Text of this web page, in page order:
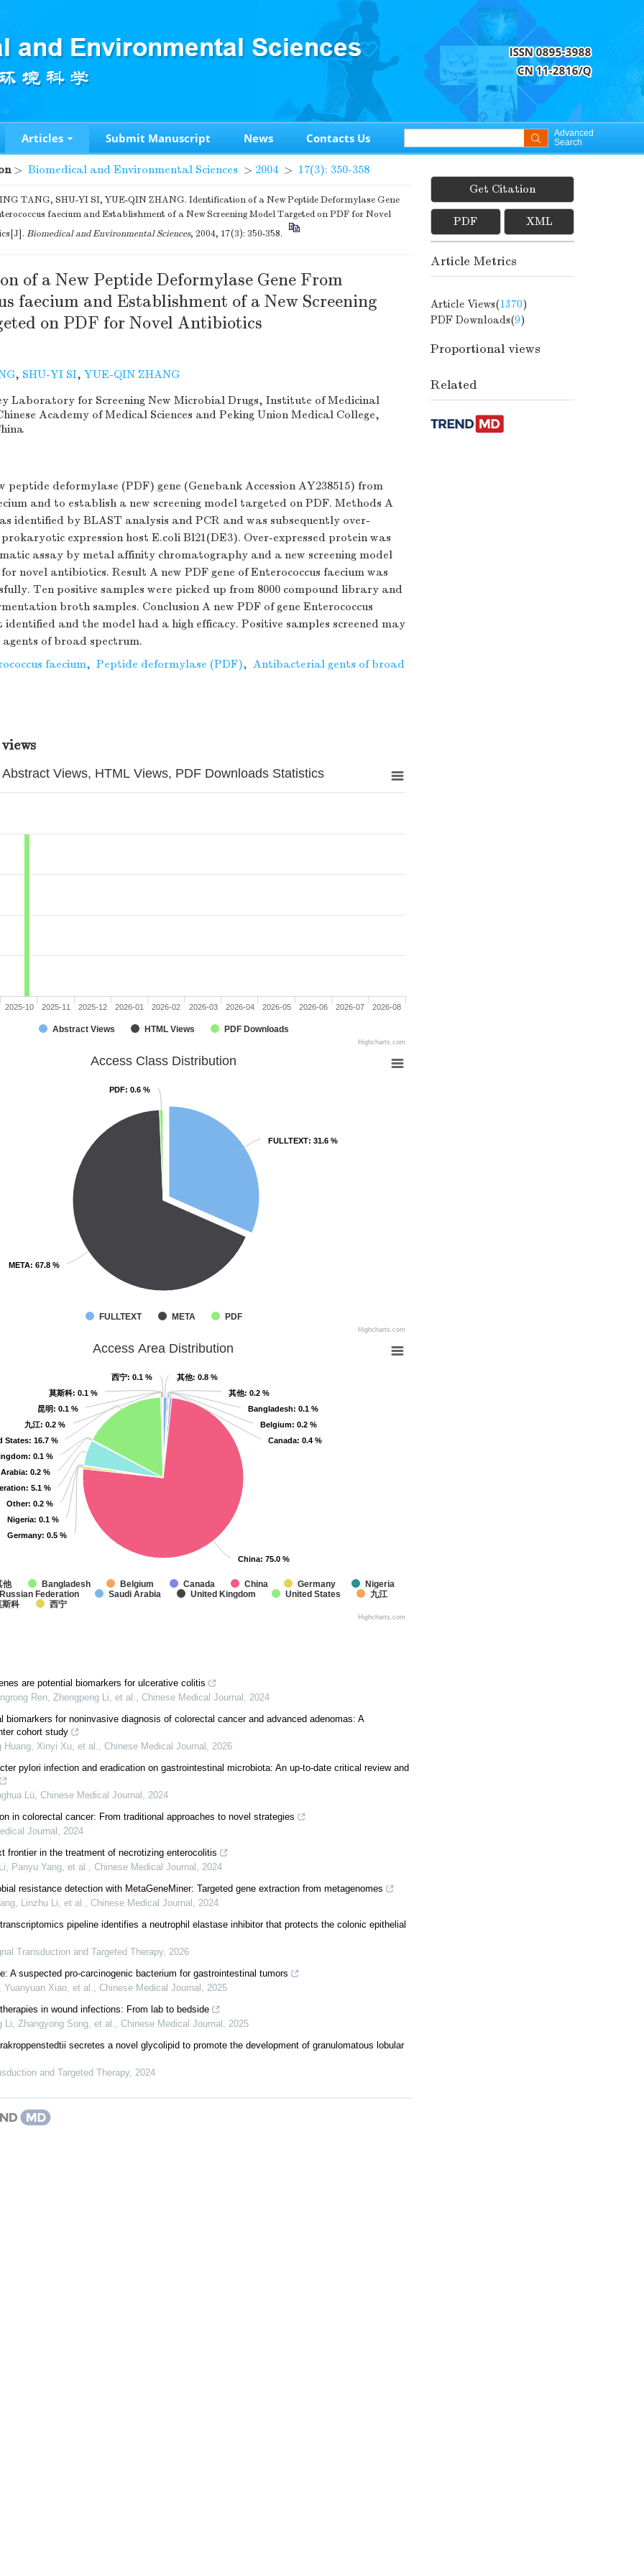
Articles Submit Manuscript News Contacts Us
Advanced
Search
> Biomedical and Environmental Sciences > 2004 > 17(3): 350-358
TANG, SHU-YI SI, YUE-QIN ZHANG. Identification of a New Peptide Deformylase Gene
faecium and Establishment of a New Screening Model Targeted on PDF for Novel
Biomedical and Environmental Sciences, 2004, 17(3): 350-358.
of a New Peptide Deformylase Gene From
faecium and Establishment of a New Screening
on PDF for Novel Antibiotics
, SHU-YI SI, YUE-QIN ZHANG
Laboratory for Screening New Microbial Drugs, Institute of Medicinal
Academy of Medical Sciences and Peking Union Medical College,
peptide deformylase (PDF) gene (Genebank Accession AY238515) from
and to establish a new screening model targeted on PDF. Methods A
identified by BLAST analysis and PCR and was subsequently over-
expression host E.coli Bl21(DE3). Over-expressed protein was
assay by metal affinity chromatography and a new screening model
novel antibiotics. Result A new PDF gene of Enterococcus faecium was
Ten positive samples were picked up from 8000 compound library and
broth samples. Conclusion A new PDF of gene Enterococcus
identified and the model had a high efficacy. Positive samples screened may
of broad spectrum.
faecium, Peptide deformylase (PDF), Antibacterial gents of broad
Abstract Views, HTML Views, PDF Downloads Statistics
Abstract Views HTML Views PDF Downloads
2025-10 2025-11 2025-12 2026-01 2026-02 2026-03 2026-04 2026-05 2026-06 2026-07 2026-08
Highcharts.com
Access Class Distribution
FULLTEXT: 31.6 %
FULLTEXT: 31.6 %
META: 67.8 %
META: 67.8 %
PDF: 0.6 %
PDF: 0.6 %
FULLTEXT META PDF
Highcharts.com
Access Area Distribution
其他: 0.8 %
其他: 0.8 %
其他: 0.2 %
其他: 0.2 %
Bangladesh: 0.1 %
Bangladesh: 0.1 %
Belgium: 0.2 %
Belgium: 0.2 %
Canada: 0.4 %
Canada: 0.4 %
China: 75.0 %
China: 75.0 %
Germany: 0.5 %
Germany: 0.5 %
Nigeria: 0.1 %
Nigeria: 0.1 %
Other: 0.2 %
Other: 0.2 %
: 5.1 %
: 5.1 %
: 0.2 %
: 0.2 %
: 0.1 %
: 0.1 %
States: 16.7 %
States: 16.7 %
九江: 0.2 %
九江: 0.2 %
昆明: 0.1 %
昆明: 0.1 %
莫斯科: 0.1 %
莫斯科: 0.1 %
西宁: 0.1 %
西宁: 0.1 %
他 Bangladesh Belgium Canada China Germany
Nigeria
Russian Federation Saudi Arabia United Kingdom United States
九江
斯科 西宁
Highcharts.com
are potential biomarkers for ulcerative colitis
Ren, Zhengpeng Li, et al., Chinese Medical Journal , 2024
biomarkers for noninvasive diagnosis of colorectal cancer and advanced adenomas: A
cohort study
Huang, Xinyi Xu, et al., Chinese Medical Journal , 2026
pylori infection and eradication on gastrointestinal microbiota: An up-to-date critical review and
Lü, Chinese Medical Journal , 2024
in colorectal cancer: From traditional approaches to novel strategies
Journal , 2024
frontier in the treatment of necrotizing enterocolitis
Panyu Yang, et al., Chinese Medical Journal , 2024
resistance detection with MetaGeneMiner: Targeted gene extraction from metagenomes
Linzhu Li, et al., Chinese Medical Journal , 2024
pipeline identifies a neutrophil elastase inhibitor that protects the colonic epithelial
Transduction and Targeted Therapy, 2026
A suspected pro-carcinogenic bacterium for gastrointestinal tumors
Xiao, et al., Chinese Medical Journal , 2025
in wound infections: From lab to bedside
Li, Zhangyong Song, et al., Chinese Medical Journal , 2025
secretes a novel glycolipid to promote the development of granulomatous lobular
and Targeted Therapy, 2024
Get Citation
PDF XML
Article Metrics
Article Views(1370)
PDF Downloads(9)
Proportional views
Related